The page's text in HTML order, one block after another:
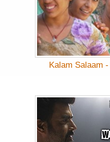
Kalam Salaam